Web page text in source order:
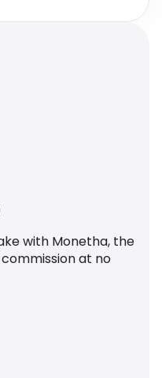
with Monetha, the
at no